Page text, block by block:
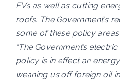
EVs as well as cutting
roofs. The Government’s
some of these policy
“The Government’s
policy is in effect an
weaning us off foreign oil